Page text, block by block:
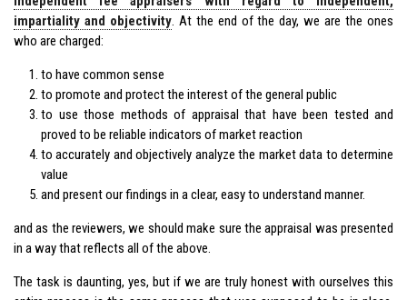
impartiality and objectivity. At the end of the day, we are the ones
who are charged:
to have common sense
to promote and protect the interest of the general public
to use those methods of appraisal that have been tested and
proved to be reliable indicators of market reaction
to accurately and objectively analyze the market data to determine
value
and present our findings in a clear, easy to understand manner.
and as the reviewers, we should make sure the appraisal was presented
in a way that reflects all of the above.
The task is daunting, yes, but if we are truly honest with ourselves this